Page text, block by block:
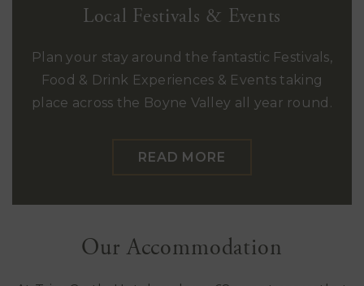
Local Festivals & Events
Plan your stay around the fantastic Festivals,
Food & Drink Experiences & Events taking
place across the Boyne Valley all year round.
READ MORE
Our Accommodation